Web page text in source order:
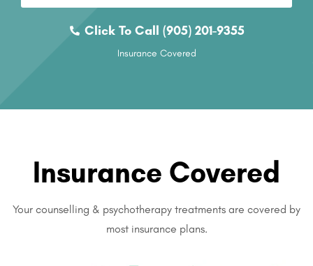
Click To Call (905) 201-9355
Insurance Covered
Insurance Covered
Your counselling & psychotherapy treatments are covered by
most insurance plans.